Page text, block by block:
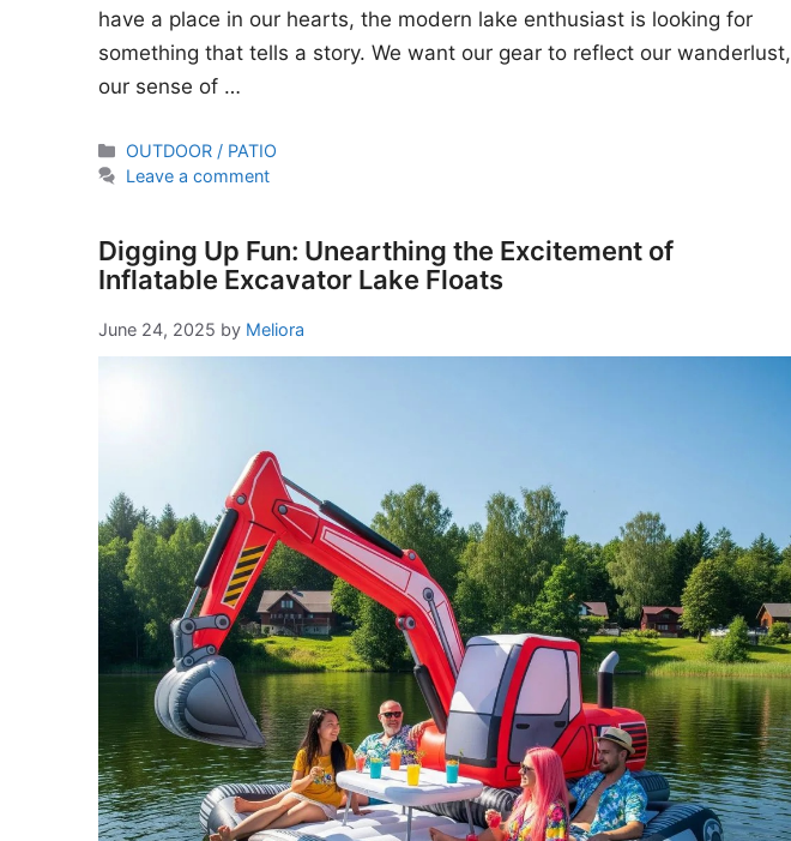
have a place in our hearts, the modern lake enthusiast is looking for
something that tells a story. We want our gear to reflect our wanderlust,
our sense of …
Categories
OUTDOOR / PATIO
Leave a comment
Digging Up Fun: Unearthing the Excitement of
Inflatable Excavator Lake Floats
June 24, 2025 by Meliora